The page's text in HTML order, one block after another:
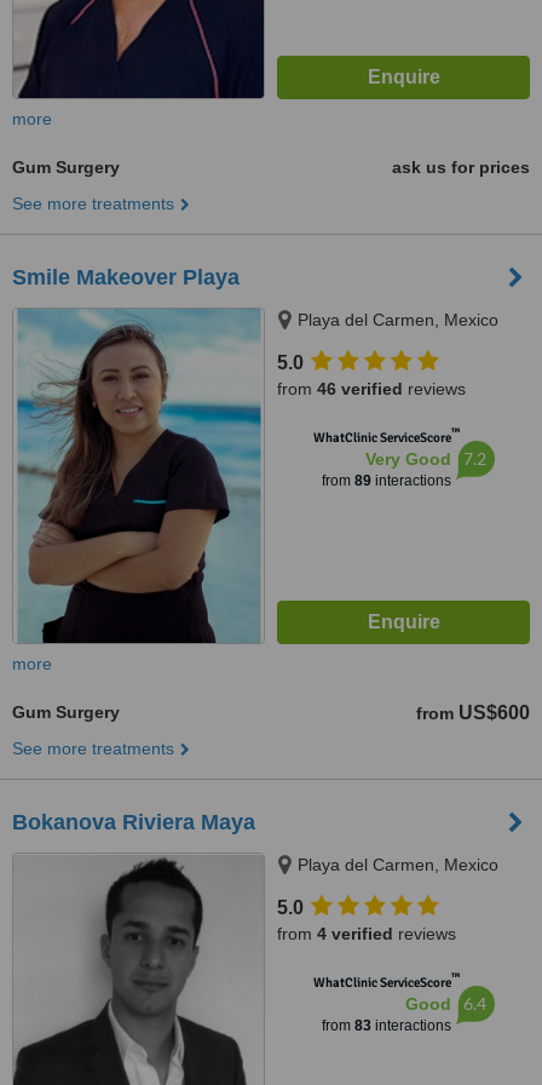
more
Gum Surgery
ask us for prices
See more treatments
Smile Makeover Playa
Playa del Carmen, Mexico
5.0
from 46 verified reviews
WhatClinic ServiceScore™
Very Good
from 89interactions
7.2
more
Gum Surgery from US$600
See more treatments
Bokanova Riviera Maya
Playa del Carmen, Mexico
5.0
from 4 verified reviews
WhatClinic ServiceScore™
Good
from 83interactions
6.4